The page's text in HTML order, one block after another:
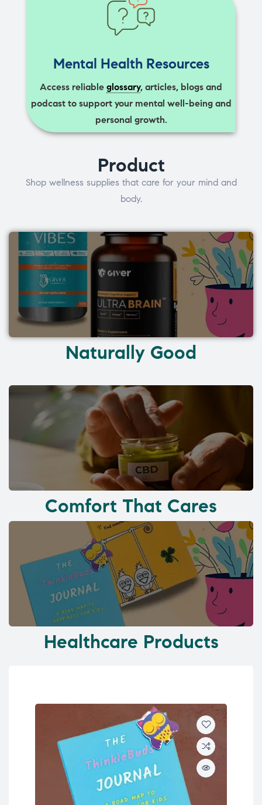
Mental Health Resources
Access reliable glossary, articles, blogs and
podcast to support your mental well-being and
personal growth.
Product
Shop wellness supplies that care for your mind and
body.
Naturally Good
Comfort That Cares
Healthcare Products